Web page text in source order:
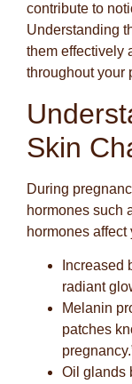
contribute to
Understanding
them effectively
throughout your
Skin
During
hormones such
hormones
Increased
radiant
Melanin
patches
Oil glands